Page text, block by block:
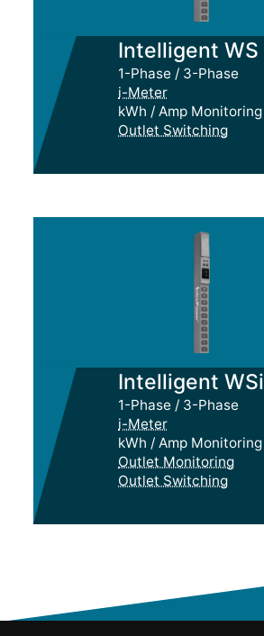
Intelligent WS
1-Phase / 3-Phase
i-Meter
kWh / Amp Monitoring
Outlet Switching
Intelligent WSi
1-Phase / 3-Phase
i-Meter
kWh / Amp Monitoring
Outlet Monitoring
Outlet Switching